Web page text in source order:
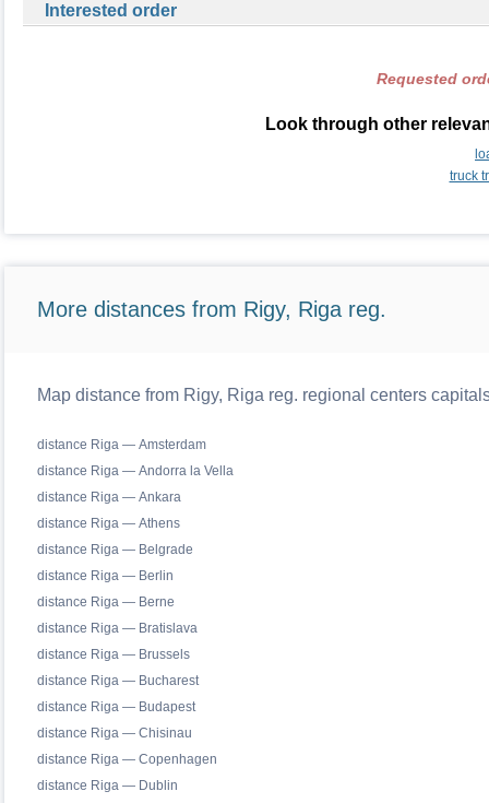
Interested order
Requested
Look through other
truck
More distances from Rigy, Riga reg.
Map distance from Rigy, Riga reg. regional centers
distance Riga — Amsterdam
distance Riga — Andorra la Vella
distance Riga — Ankara
distance Riga — Athens
distance Riga — Belgrade
distance Riga — Berlin
distance Riga — Berne
distance Riga — Bratislava
distance Riga — Brussels
distance Riga — Bucharest
distance Riga — Budapest
distance Riga — Chisinau
distance Riga — Copenhagen
distance Riga — Dublin